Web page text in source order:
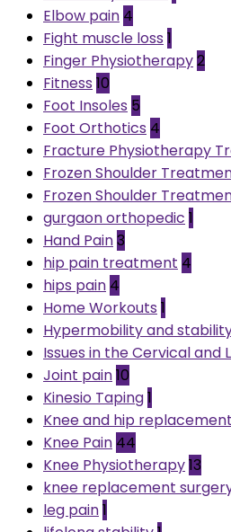
Elbow pain 4
Fight muscle loss 1
Finger Physiotherapy2
Fitness 10
Foot Insoles 5
Foot Orthotics 4
Fracture Physiotherapy
Frozen Shoulder
Frozen Shoulder
gurgaon orthopedic 1
Hand Pain3
hip pain treatment 4
hips pain 4
Home Workouts 1
Hypermobility and
Issues in the Cervical and
Joint pain10
Kinesio Taping1
Knee and hip replacement
Knee Pain 44
Knee Physiotherapy13
knee replacement
leg pain1